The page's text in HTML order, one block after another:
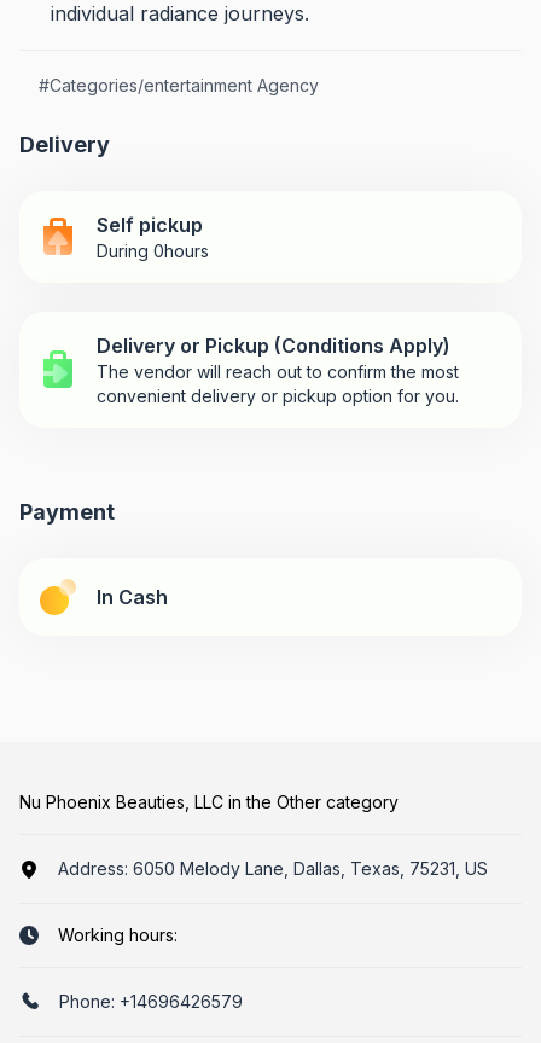
individual radiance journeys.
#Categories/entertainment Agency
Delivery
Self pickup
During 0hours
Delivery or Pickup (Conditions Apply)
The vendor will reach out to confirm the most
convenient delivery or pickup option for you.
Payment
In Cash
Nu Phoenix Beauties, LLC in the Other category
Address: 6050 Melody Lane, Dallas, Texas, 75231, US
Working hours:
Phone: +14696426579